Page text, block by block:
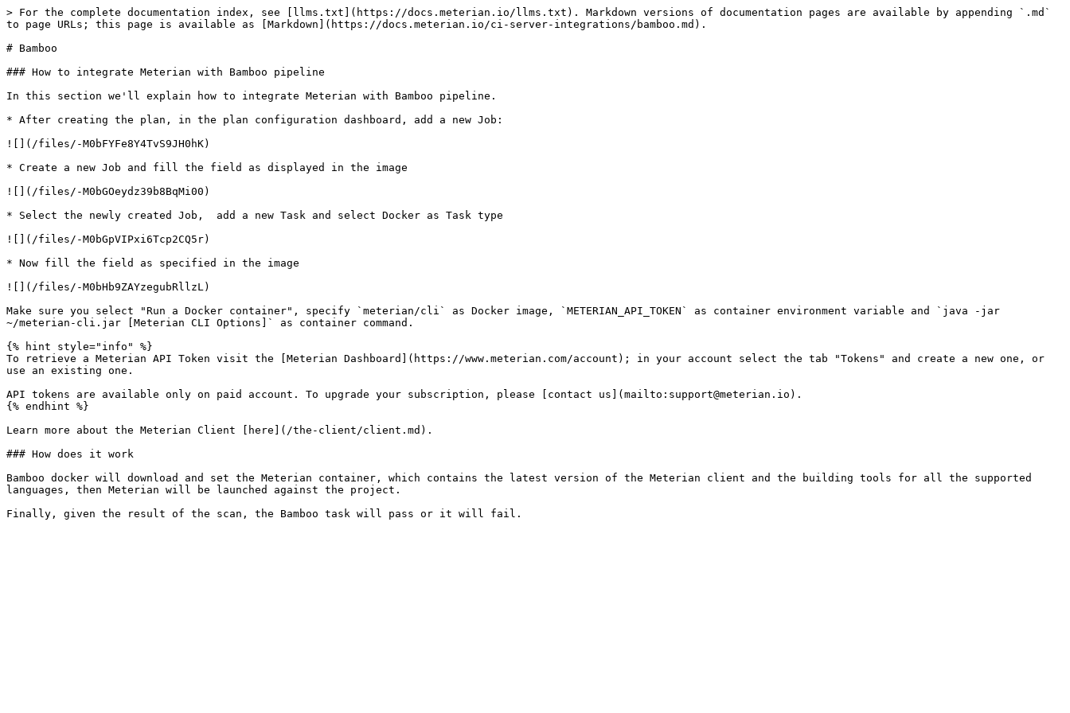
> For the complete documentation index, see [llms.txt](https://docs.meterian.io/llms.txt). Markdown versions of documentation pages are available by appending `.md`
to page URLs; this page is available as [Markdown](https://docs.meterian.io/ci-server-integrations/bamboo.md).
# Bamboo
### How to integrate Meterian with Bamboo pipeline
In this section we'll explain how to integrate Meterian with Bamboo pipeline.
* After creating the plan, in the plan configuration dashboard, add a new Job:
![](/files/-M0bFYFe8Y4TvS9JH0hK)
* Create a new Job and fill the field as displayed in the image
![](/files/-M0bGOeydz39b8BqMi00)
* Select the newly created Job,  add a new Task and select Docker as Task type
![](/files/-M0bGpVIPxi6Tcp2CQ5r)
* Now fill the field as specified in the image
![](/files/-M0bHb9ZAYzegubRllzL)
Make sure you select "Run a Docker container", specify `meterian/cli` as Docker image, `METERIAN_API_TOKEN` as container environment variable and `java -jar
~/meterian-cli.jar [Meterian CLI Options]` as container command.
{% hint style="info" %}
To retrieve a Meterian API Token visit the [Meterian Dashboard](https://www.meterian.com/account); in your account select the tab "Tokens" and create a new one, or
use an existing one.
API tokens are available only on paid account. To upgrade your subscription, please [contact us](mailto:support@meterian.io).
{% endhint %}
Learn more about the Meterian Client [here](/the-client/client.md).
### How does it work
Bamboo docker will download and set the Meterian container, which contains the latest version of the Meterian client and the building tools for all the supported
languages, then Meterian will be launched against the project.